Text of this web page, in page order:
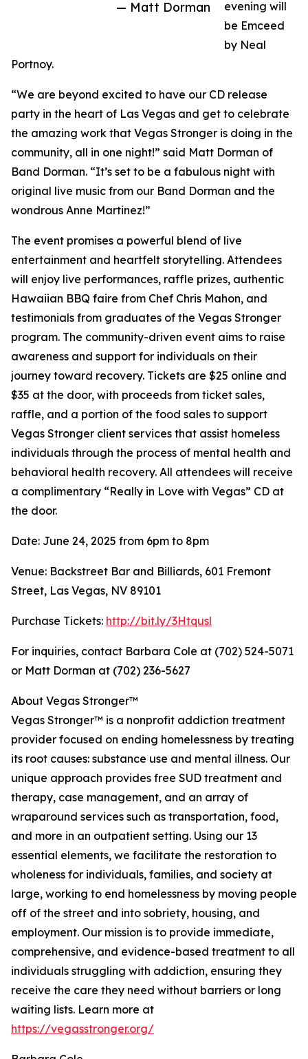
— Matt Dorman
evening will
be Emceed
by Neal
Portnoy.
“We are beyond excited to have our CD release
party in the heart of Las Vegas and get to celebrate
the amazing work that Vegas Stronger is doing in the
community, all in one night!” said Matt Dorman of
Band Dorman. “It’s set to be a fabulous night with
original live music from our Band Dorman and the
wondrous Anne Martinez!”
The event promises a powerful blend of live
entertainment and heartfelt storytelling. Attendees
will enjoy live performances, raffle prizes, authentic
Hawaiian BBQ faire from Chef Chris Mahon, and
testimonials from graduates of the Vegas Stronger
program. The community-driven event aims to raise
awareness and support for individuals on their
journey toward recovery. Tickets are $25 online and
$35 at the door, with proceeds from ticket sales,
raffle, and a portion of the food sales to support
Vegas Stronger client services that assist homeless
individuals through the process of mental health and
behavioral health recovery. All attendees will receive
a complimentary “Really in Love with Vegas” CD at
the door.
Date: June 24, 2025 from 6pm to 8pm
Venue: Backstreet Bar and Billiards, 601 Fremont
Street, Las Vegas, NV 89101
Purchase Tickets: http://bit.ly/3Htqusl
For inquiries, contact Barbara Cole at (702) 524-5071
or Matt Dorman at (702) 236-5627
About Vegas Stronger™
Vegas Stronger™ is a nonprofit addiction treatment
provider focused on ending homelessness by treating
its root causes: substance use and mental illness. Our
unique approach provides free SUD treatment and
therapy, case management, and an array of
wraparound services such as transportation, food,
and more in an outpatient setting. Using our 13
essential elements, we facilitate the restoration to
wholeness for individuals, families, and society at
large, working to end homelessness by moving people
off of the street and into sobriety, housing, and
employment. Our mission is to provide immediate,
comprehensive, and evidence-based treatment to all
individuals struggling with addiction, ensuring they
receive the care they need without barriers or long
waiting lists. Learn more at
https://vegasstronger.org/